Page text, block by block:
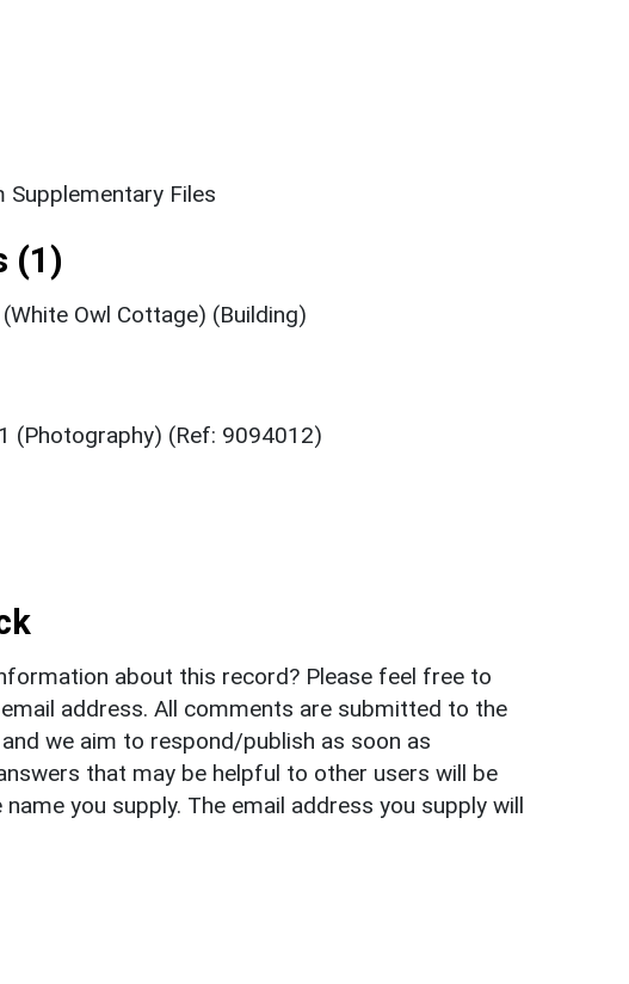
Supplementary Files
(1)
Owl Cottage) (Building)
(Photography) (Ref: 9094012)
about this record? Please feel free to
address. All comments are submitted to the
we aim to respond/publish as soon as
that may be helpful to other users will be
you supply. The email address you supply will